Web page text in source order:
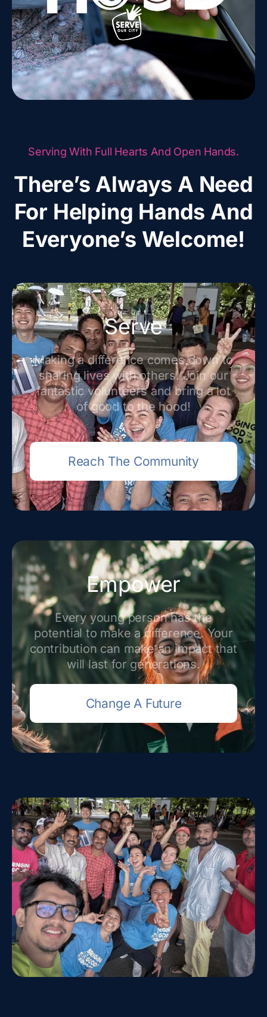
Serving With Full Hearts And Open Hands.
There’s Always A Need
For Helping Hands And
Everyone’s Welcome!
Serve
Making a difference comes down to
sharing lives with others. Join our
fantastic volunteers and bring a lot
of good to the hood!
Reach The Community
Empower
Every young person has the
potential to make a difference. Your
contribution can make an impact that
will last for generations.
Change A Future